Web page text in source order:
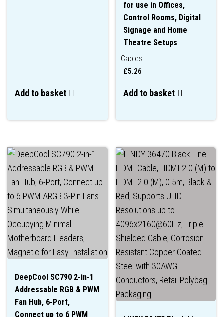
Add to basket
for use in Offices,
Control Rooms, Digital
Signage and Home
Theatre Setups
Cables
£5.26
Add to basket
DeepCool SC790 2-in-1
Addressable RGB & PWM
Fan Hub, 6-Port,
Connect up to 6 PWM